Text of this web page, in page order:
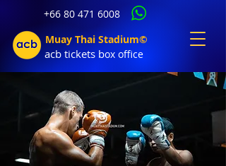
+66 80 471 6008
Muay Thai Stadium©
acb tickets box office